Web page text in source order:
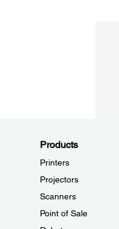
Products
Printers
Projectors
Scanners
Point of Sale